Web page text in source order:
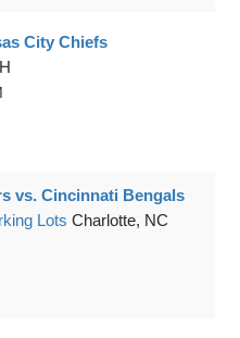
City Chiefs
vs. Cincinnati Bengals
Lots Charlotte, NC